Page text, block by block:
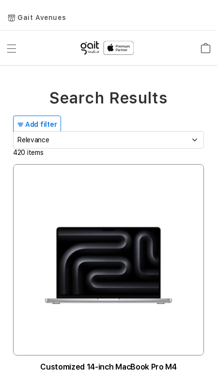
Gait Avenues
Toggle
Add filter
420 items
Customized 14-inch MacBook Pro M4
Search Results